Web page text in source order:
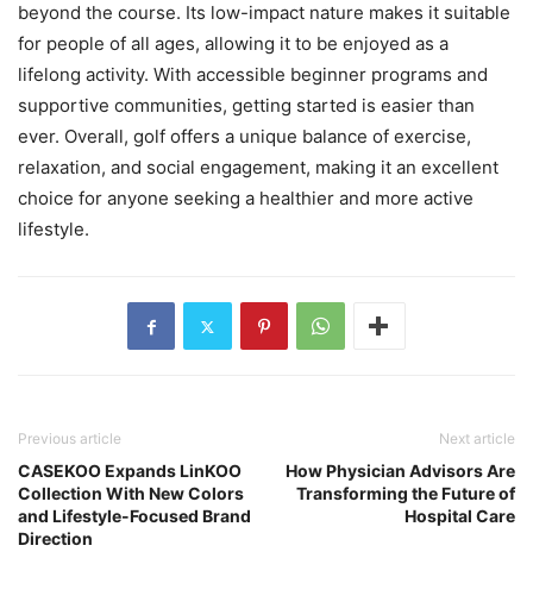
beyond the course. Its low-impact nature makes it suitable
for people of all ages, allowing it to be enjoyed as a
lifelong activity. With accessible beginner programs and
supportive communities, getting started is easier than
ever. Overall, golf offers a unique balance of exercise,
relaxation, and social engagement, making it an excellent
choice for anyone seeking a healthier and more active
lifestyle.
Previous article
CASEKOO Expands LinKOO
Collection With New Colors
and Lifestyle-Focused Brand
Direction
Next article
How Physician Advisors Are
Transforming the Future of
Hospital Care